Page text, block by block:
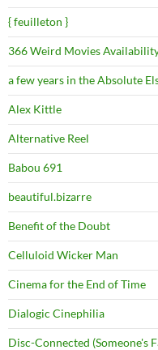
{ feuilleton }
366 Weird Movies
a few years in the Absolute
Alex Kittle
Alternative Reel
Babou 691
beautiful.bizarre
Benefit of the Doubt
Celluloid Wicker Man
Cinema for the End of Time
Dialogic Cinephilia
Disc-Connected (Someone's